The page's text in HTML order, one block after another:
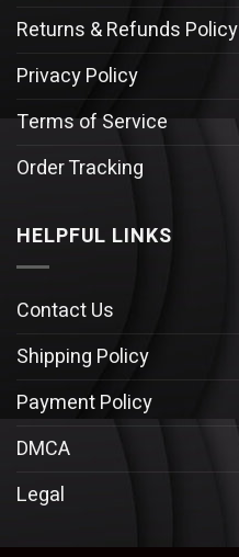
Returns & Refunds Policy
Privacy Policy
Terms of Service
Order Tracking
HELPFUL LINKS
Contact Us
Shipping Policy
Payment Policy
DMCA
Legal